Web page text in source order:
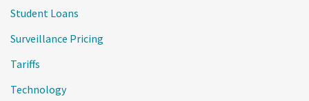
Student Loans
Surveillance Pricing
Tariffs
Technology